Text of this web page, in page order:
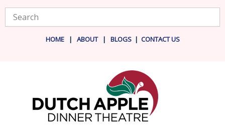
Skip
content
Search
HOME| ABOUT | BLOGS| CONTACT US